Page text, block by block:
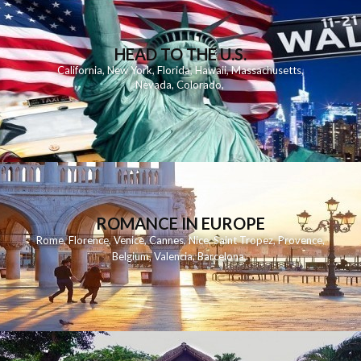
HEAD TO THE U.S.
California,New York,Florida, Hawaii,Massachusetts,
Nevada,Colorado,
ROMANCE IN EUROPE
Rome,Florence,Venice,Cannes,Nice,Saint Tropez,Provence,
Belgium,Valencia,Barcelona,